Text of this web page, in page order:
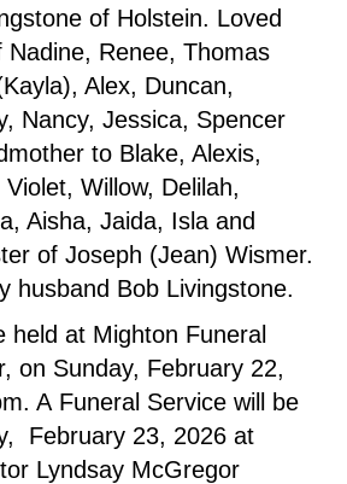
of Holstein. Loved
Renee, Thomas
Alex, Duncan,
Nancy, Jessica, Spencer
to Blake, Alexis,
Willow, Delilah,
Aisha, Jaida, Isla and
of Joseph (Jean) Wismer.
husband Bob Livingstone.
held at Mighton Funeral
on Sunday, February 22,
. A Funeral Service will be
February 23, 2026 at
Lyndsay McGregor